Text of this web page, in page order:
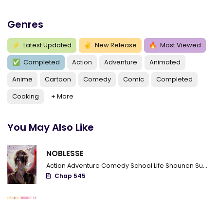
Chapter 54
Chapter 53
Chapter 52
Chapter 51
Chapter 50
Chapter 49
Chapter 47
Chapter 46
Genres
⚡ Latest Updated ✌ New Release 🔥 Most Viewed
✅ Completed Action Adventure
Animated
Anime
Cartoon Comedy Comic
Completed
Cooking
+ More
You May Also Like
NOBLESSE
Action Adventure ComedySchool Life Shounen Supernatural
Chap 545